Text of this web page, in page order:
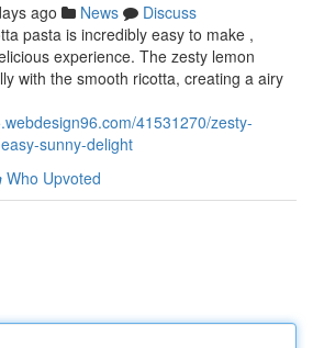
ago News
Discuss
pasta is incredibly easy to make ,
experience. The zesty lemon
with the smooth ricotta, creating a airy
41531270/zesty-
sunny-delight
Who Upvoted